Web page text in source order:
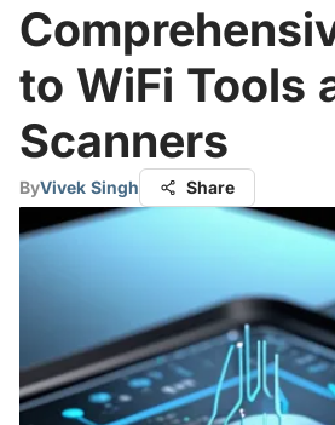
to WiFi Tools
Scanners
ByVivek Singh Share